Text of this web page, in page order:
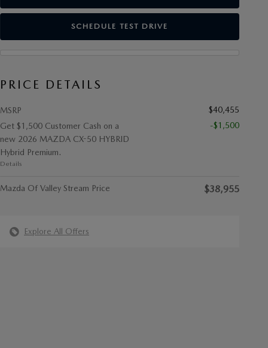
SCHEDULE TEST DRIVE
PRICE DETAILS
MSRP
$40,455
Get $1,500 Customer Cash on a
new 2026 MAZDA CX-50 HYBRID
Hybrid Premium.
Details
-$1,500
Mazda Of Valley Stream Price $38,955
Explore All Offers